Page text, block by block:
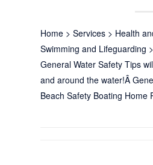
Home > Services > Health
Swimming and Lifeguarding
General Water Safety Tips
and around the water!Â
Beach Safety Boating Home